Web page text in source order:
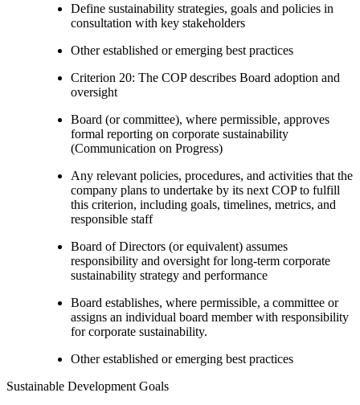
Define sustainability strategies, goals and policies in
consultation with key stakeholders
Other established or emerging best practices
Criterion 20: The COP describes Board adoption and
oversight
Board (or committee), where permissible, approves
formal reporting on corporate sustainability
(Communication on Progress)
Any relevant policies, procedures, and activities that the
company plans to undertake by its next COP to fulfill
this criterion, including goals, timelines, metrics, and
responsible staff
Board of Directors (or equivalent) assumes
responsibility and oversight for long-term corporate
sustainability strategy and performance
Board establishes, where permissible, a committee or
assigns an individual board member with responsibility
for corporate sustainability.
Other established or emerging best practices
Sustainable Development Goals